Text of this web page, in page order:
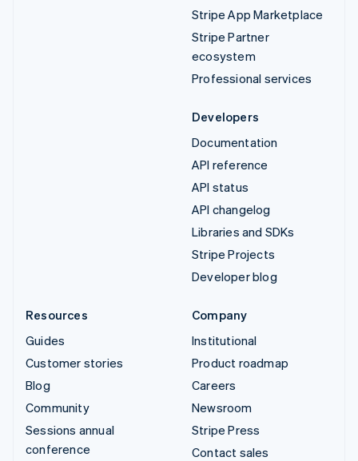
Stripe App Marketplace
Stripe Partner
ecosystem
Professional services
Developers
Documentation
API reference
API status
API changelog
Libraries and SDKs
Stripe Projects
Developer blog
Resources
Guides
Customer stories
Blog
Community
Sessions annual
conference
Company
Institutional
Product roadmap
Careers
Newsroom
Stripe Press
Contact sales